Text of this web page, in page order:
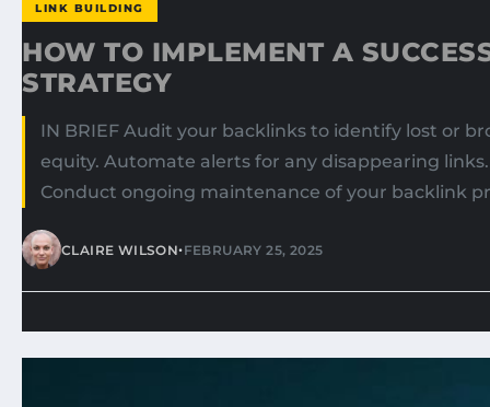
LINK BUILDING
HOW TO IMPLEMENT A
STRATEGY
IN BRIEF Audit your backlinks to identify lost or
equity. Automate alerts for any disappearing
Conduct ongoing maintenance of your backlink
CLAIRE WILSON•FEBRUARY 25, 2025